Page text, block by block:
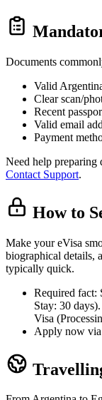
Documents
Valid
Clear scan/
Recent
Valid email
Payment
Need help preparing
Contact Support.
How to
Make your eVisa
biographical details,
typically quick.
Required fact:
Stay: 30
Visa
Apply now